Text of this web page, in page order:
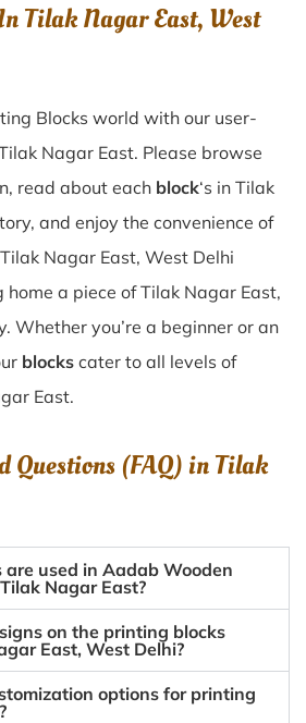
Tilak Nagar East, West
Blocks world with our user-
Nagar East. Please browse
read about each block‘s in Tilak
and enjoy the convenience of
Nagar East, West Delhi
a piece of Tilak Nagar East,
Whether you’re a beginner or an
blocks cater to all levels of
East.
Questions (FAQ) inTilak
used in Aadab Wooden
Nagar East?
on the printing blocks
East, West Delhi?
options for printing